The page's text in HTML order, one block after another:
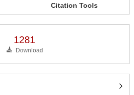
Citation Tools
1281
Download